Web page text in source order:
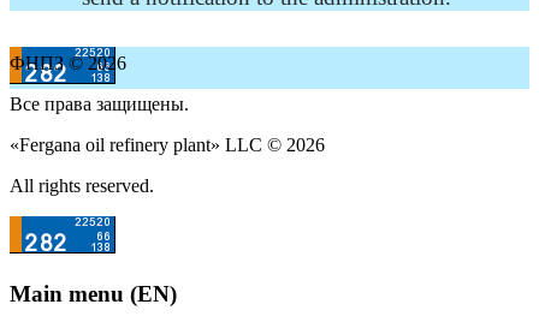
ФНПЗ © 2026
Все права защищены.
«Fergana oil refinery plant» LLC © 2026
All rights reserved.
Main menu (EN)